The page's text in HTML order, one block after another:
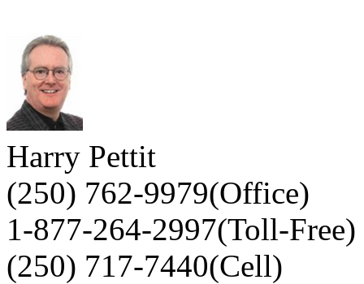
Harry Pettit
(250) 762-9979(Office)
1-877-264-2997(Toll-Free)
(250) 717-7440(Cell)